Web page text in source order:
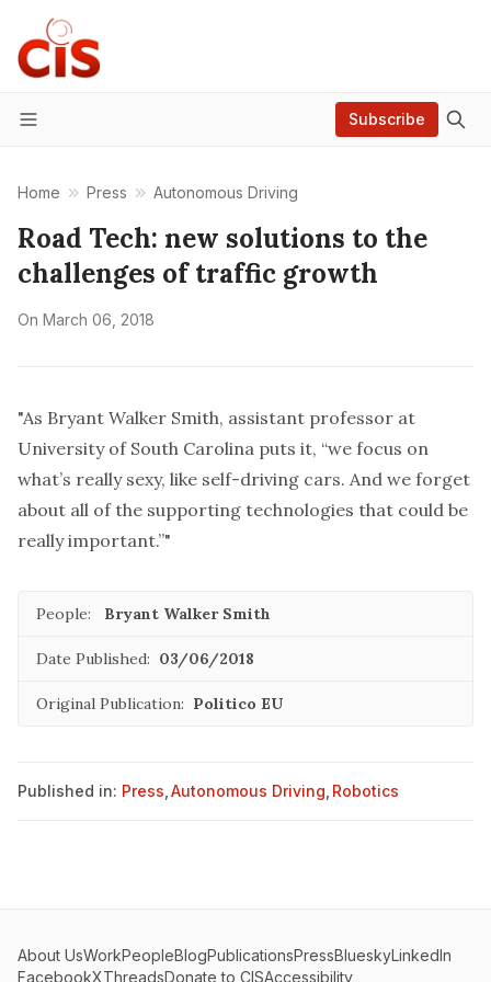
Menu
Subscribe
Home Press Autonomous Driving
Road Tech: new solutions to the
challenges of traffic growth
On March 06, 2018
"As Bryant Walker Smith, assistant professor at
University of South Carolina puts it, “we focus on
what’s really sexy, like self-driving cars. And we forget
about all of the supporting technologies that could be
really important.”"
People: Bryant Walker Smith
Date Published: 03/06/2018
Original Publication: Politico EU
Published in: Press Autonomous Driving Robotics
About UsWorkPeopleBlogPublicationsPressBlueskyLinkedIn
FacebookXThreadsDonate to CISAccessibility